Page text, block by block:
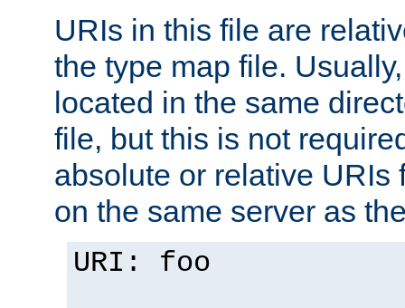
URIs in this file are
the type map file.
located in the same
file, but this is not
absolute or relative URIs
on the same server as
URI: foo